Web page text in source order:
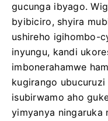
gucunga ibyago.
byibiciro, shyira
ushireho igihombo-
inyungu, kandi
imbonerahamwe
kugirango
isubirwamo aho
yimyanya ningaruka